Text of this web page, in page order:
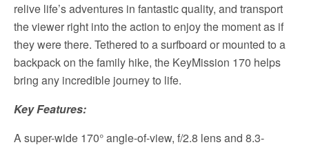
relive life’s adventures in fantastic quality, and transport
the viewer right into the action to enjoy the moment as if
they were there. Tethered to a surfboard or mounted to a
backpack on the family hike, the KeyMission 170 helps
bring any incredible journey to life.
Key Features:
A super-wide 170° angle-of-view, f/2.8 lens and 8.3-